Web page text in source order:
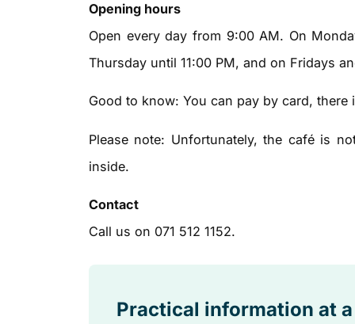
Opening hours
Open every day from 9:00 AM. On
Thursday until 11:00 PM, and on Fridays
Good to know: You can pay by card,
Please note: Unfortunately, the café is
inside.
Contact
Call us on 071 512 1152.
Practical information at